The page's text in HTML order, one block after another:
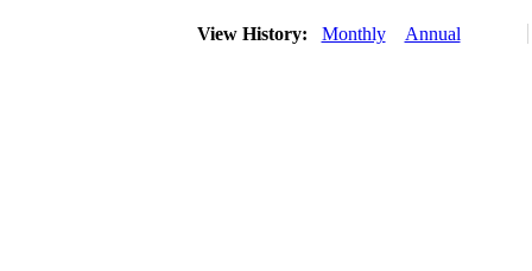
View History: Monthly Annual